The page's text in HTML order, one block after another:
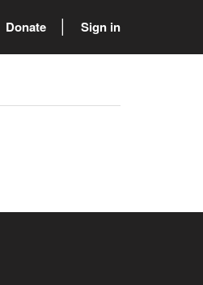
Donate Sign in